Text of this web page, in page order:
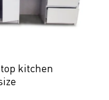
kitchen